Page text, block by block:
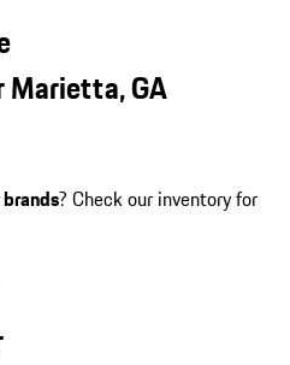
Marietta, GA
? Check our inventory for